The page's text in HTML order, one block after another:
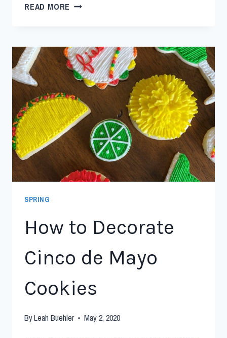
READ MORE
SPRING
How to Decorate
Cinco de Mayo
Cookies
ByLeah Buehler May 2, 2020